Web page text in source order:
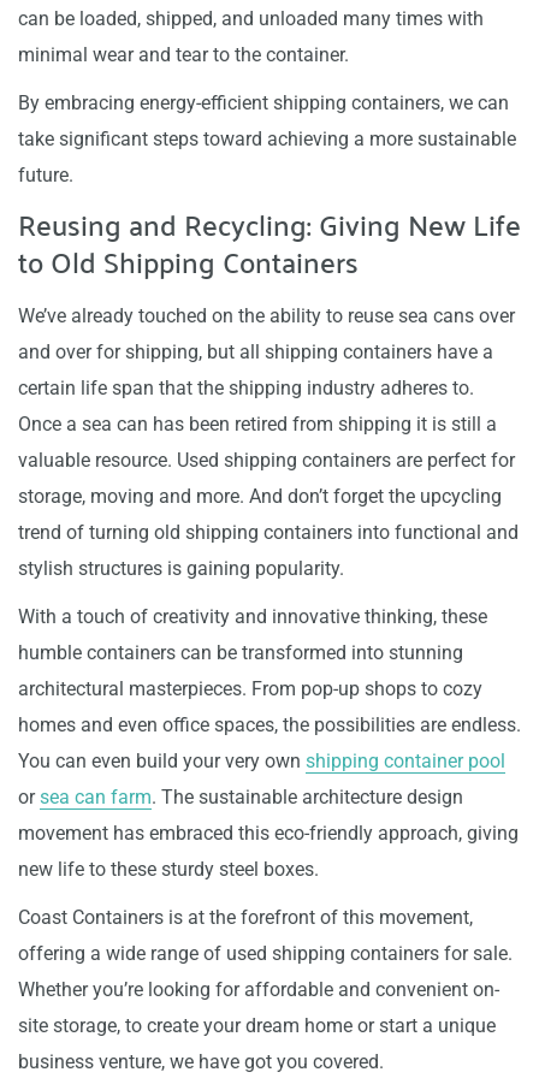
can be loaded, shipped, and unloaded many times with
minimal wear and tear to the container.
By embracing energy-efficient shipping containers, we can
take significant steps toward achieving a more sustainable
future.
Reusing and Recycling: Giving New Life
to Old Shipping Containers
We’ve already touched on the ability to reuse sea cans over
and over for shipping, but all shipping containers have a
certain life span that the shipping industry adheres to.
Once a sea can has been retired from shipping it is still a
valuable resource. Used shipping containers are perfect for
storage, moving and more. And don’t forget the upcycling
trend of turning old shipping containers into functional and
stylish structures is gaining popularity.
With a touch of creativity and innovative thinking, these
humble containers can be transformed into stunning
architectural masterpieces. From pop-up shops to cozy
homes and even office spaces, the possibilities are endless.
You can even build your very own shipping container pool
orsea can farm. The sustainable architecture design
movement has embraced this eco-friendly approach, giving
new life to these sturdy steel boxes.
Coast Containers is at the forefront of this movement,
offering a wide range of used shipping containers for sale.
Whether you’re looking for affordable and convenient on-
site storage, to create your dream home or start a unique
business venture, we have got you covered.